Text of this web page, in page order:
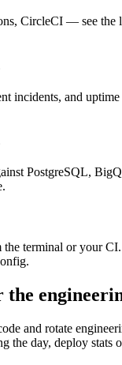
CircleCI — see the
incidents, and uptime
PostgreSQL,
the terminal or your
and rotate
the day, deploy stats